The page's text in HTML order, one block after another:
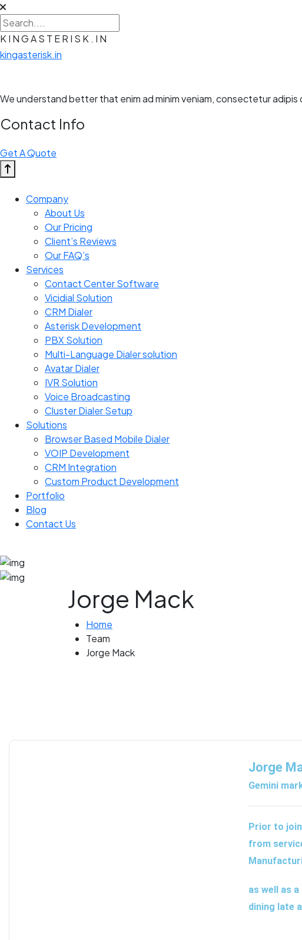
K I NGAS T ER I S K . I N
kingasterisk.in
We understand better that enim ad minim veniam, consectetur adipis
Contact Info
Get A Quote
Company
About Us
Our Pricing
Client’s Reviews
Our FAQ’s
Services
Contact Center Software
Vicidial Solution
CRM Dialer
Asterisk Development
PBX Solution
Multi-Language Dialer solution
Avatar Dialer
IVR Solution
Voice Broadcasting
Cluster Dialer Setup
Solutions
Browser Based Mobile Dialer
VOIP Development
CRM Integration
Custom Product Development
Portfolio
Blog
Contact Us
Jorge Mack
Home
Team
Jorge Mack
Jorge
Gemini
Prior to
from
as well as
dining late